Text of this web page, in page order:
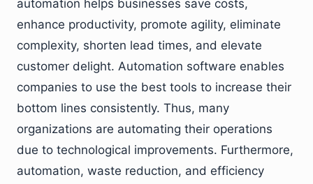
automation helps businesses save costs,
enhance productivity, promote agility, eliminate
complexity, shorten lead times, and elevate
customer delight. Automation software enables
companies to use the best tools to increase their
bottom lines consistently. Thus, many
organizations are automating their operations
due to technological improvements. Furthermore,
automation, waste reduction, and efficiency